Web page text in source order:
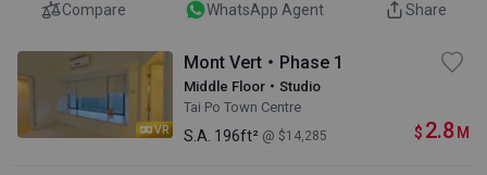
Compare WhatsApp Agent Share
VR
Mont Vert・Phase 1
Middle Floor・Studio
Tai Po Town Centre
S.A. 196ft² @ $14,285 $ 2.8 M